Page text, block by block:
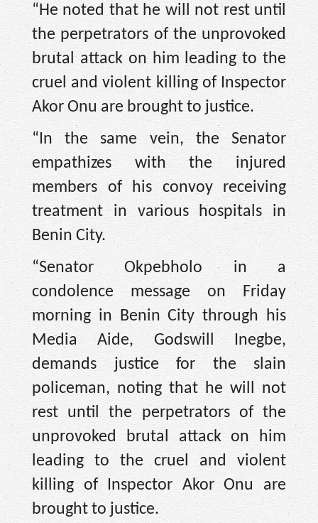
“He noted that he will not rest until
the perpetrators of the unprovoked
brutal attack on him leading to the
cruel and violent killing of Inspector
Akor Onu are brought to justice.
“In the same vein, the Senator
empathizes with the injured
members of his convoy receiving
treatment in various hospitals in
Benin City.
“Senator Okpebholo in a
condolence message on Friday
morning in Benin City through his
Media Aide, Godswill Inegbe,
demands justice for the slain
policeman, noting that he will not
rest until the perpetrators of the
unprovoked brutal attack on him
leading to the cruel and violent
killing of Inspector Akor Onu are
brought to justice.